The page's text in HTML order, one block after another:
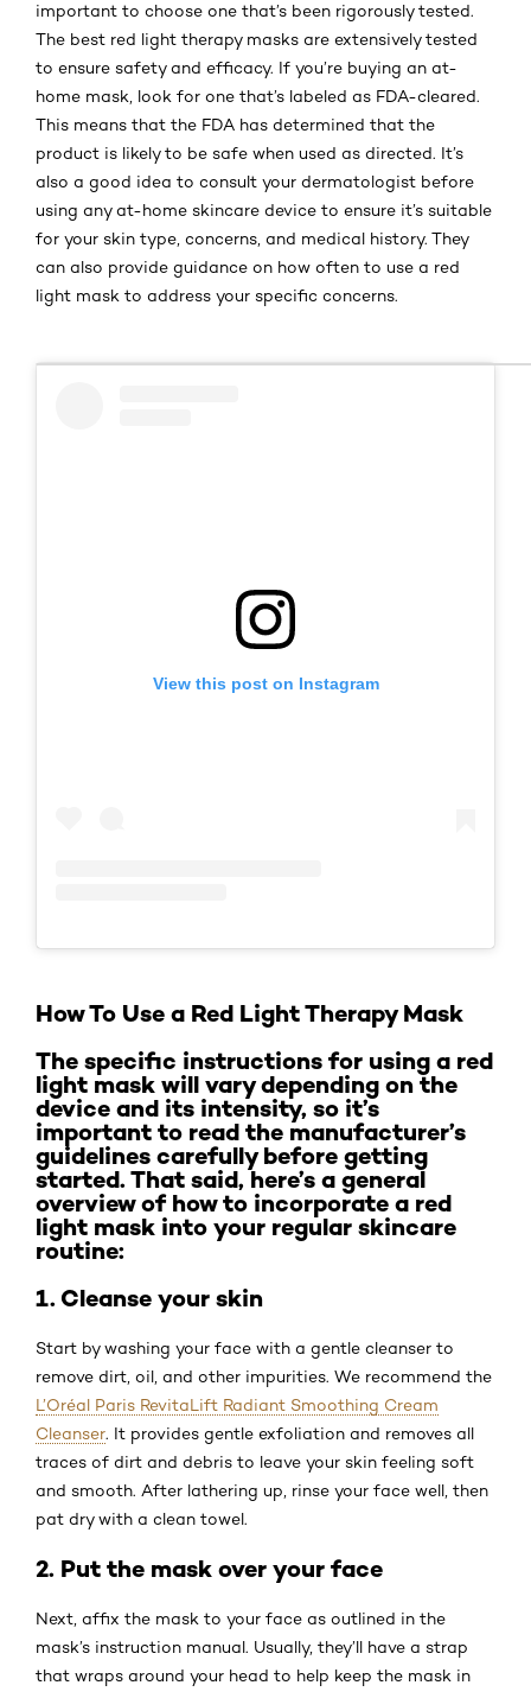
important to choose one that’s been rigorously tested.
The best red light therapy masks are extensively tested
to ensure safety and efficacy. If you’re buying an at-
home mask, look for one that’s labeled as FDA-cleared.
This means that the FDA has determined that the
product is likely to be safe when used as directed. It’s
also a good idea to consult your dermatologist before
using any at-home skincare device to ensure it’s suitable
for your skin type, concerns, and medical history. They
can also provide guidance on how often to use a red
light mask to address your specific concerns.
View this post on Instagram
How To Use a Red Light Therapy Mask
The specific instructions for using a red
light mask will vary depending on the
device and its intensity, so it’s
important to read the manufacturer’s
guidelines carefully before getting
started. That said, here’s a general
overview of how to incorporate a red
light mask into your regular skincare
routine:
1. Cleanse your skin
Start by washing your face with a gentle cleanser to
remove dirt, oil, and other impurities. We recommend the
L’Oréal Paris RevitaLift Radiant Smoothing Cream
Cleanser. It provides gentle exfoliation and removes all
traces of dirt and debris to leave your skin feeling soft
and smooth. After lathering up, rinse your face well, then
pat dry with a clean towel.
2. Put the mask over your face
Next, affix the mask to your face as outlined in the
mask’s instruction manual. Usually, they’ll have a strap
that wraps around your head to help keep the mask in